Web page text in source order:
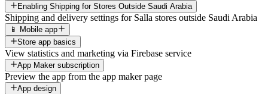
Enabling Shipping for Stores Outside Saudi Arabia
Shipping and delivery settings for Salla stores outside Saudi Arabia
📱 Mobile app
Store app basics
View statistics and marketing via Firebase service
App Maker subscription
Preview the app from the app maker page
App design